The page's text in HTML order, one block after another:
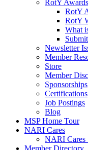
RotY Awards
RotY
RotY
What
Newsletter
Member
Store
Member
Sponsorships
Certifications
Job Postings
Blog
MSP Home Tour
NARI Cares
NARI Cares
Member Directory